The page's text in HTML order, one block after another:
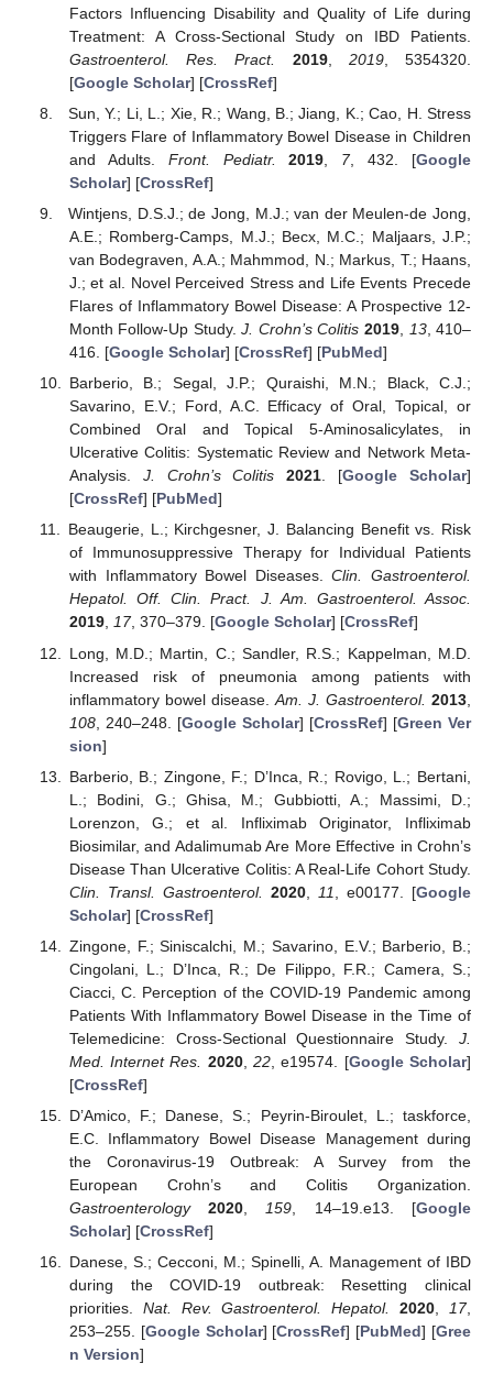
Factors Influencing Disability and Quality of Life during
Treatment: A Cross-Sectional Study on IBD Patients.
Gastroenterol. Res. Pract.
2019, 2019, 5354320.
[Google Scholar] [CrossRef]
Sun, Y.; Li, L.; Xie, R.; Wang, B.; Jiang, K.; Cao, H. Stress
Triggers Flare of Inflammatory Bowel Disease in Children
and Adults. Front. Pediatr. 2019 7, 432. [Google
Scholar] [CrossRef]
Wintjens, D.S.J.; de Jong, M.J.; van der Meulen-de Jong,
A.E.; Romberg-Camps, M.J.; Becx, M.C.; Maljaars, J.P.;
van Bodegraven, A.A.; Mahmmod, N.; Markus, T.; Haans,
J.; et al. Novel Perceived Stress and Life Events Precede
Flares of Inflammatory Bowel Disease: A Prospective 12-
Month Follow-Up Study.J. Crohn’s Colitis 2019, 13, 410–
416. [Google Scholar] [CrossRef] [PubMed]
Barberio, B.; Segal, J.P.; Quraishi, M.N.; Black, C.J.;
Savarino, E.V.; Ford, A.C. Efficacy of Oral, Topical, or
Combined Oral and Topical 5-Aminosalicylates, in
Ulcerative Colitis: Systematic Review and Network Meta-
Analysis. J. Crohn’s Colitis 2021. [Google Scholar]
[CrossRef] [PubMed]
Beaugerie, L.; Kirchgesner, J. Balancing Benefit vs. Risk
of Immunosuppressive Therapy for Individual Patients
with Inflammatory Bowel Diseases.Clin. Gastroenterol.
Hepatol. Off. Clin. Pract. J. Am. Gastroenterol. Assoc.
2019, 17, 370–379. [Google Scholar] [CrossRef]
Long, M.D.; Martin, C.; Sandler, R.S.; Kappelman, M.D.
Increased risk of pneumonia among patients with
inflammatory bowel disease. Am. J. Gastroenterol. 2013
108, 240–248. [Google Scholar] [CrossRef] [Green Ver
sion]
Barberio, B.; Zingone, F.; D’Inca, R.; Rovigo, L.; Bertani,
L.; Bodini, G.; Ghisa, M.; Gubbiotti, A.; Massimi, D.;
Lorenzon, G.; et al. Infliximab Originator, Infliximab
Biosimilar, and Adalimumab Are More Effective in Crohn’s
Disease Than Ulcerative Colitis: A Real-Life Cohort Study.
Clin. Transl. Gastroenterol.
2020, 11 , e00177. [Google
Scholar] [CrossRef]
Zingone, F.; Siniscalchi, M.; Savarino, E.V.; Barberio, B.;
Cingolani, L.; D’Inca, R.; De Filippo, F.R.; Camera, S.;
Ciacci, C. Perception of the COVID-19 Pandemic among
Patients With Inflammatory Bowel Disease in the Time of
Telemedicine: Cross-Sectional Questionnaire Study. J.
Med. Internet Res.
2020,22 , e19574. [Google Scholar]
[CrossRef]
D’Amico, F.; Danese, S.; Peyrin-Biroulet, L.; taskforce,
E.C. Inflammatory Bowel Disease Management during
the Coronavirus-19 Outbreak: A Survey from the
European Crohn’s and Colitis Organization.
Gastroenterology
2020 159 , 14–19.e13. [Google
Scholar] [CrossRef]
Danese, S.; Cecconi, M.; Spinelli, A. Management of IBD
during the COVID-19 outbreak: Resetting clinical
priorities. Nat. Rev. Gastroenterol. Hepatol. 2020 17,
253–255. [Google Scholar] [CrossRef] [PubMed] [Gree
n Version]